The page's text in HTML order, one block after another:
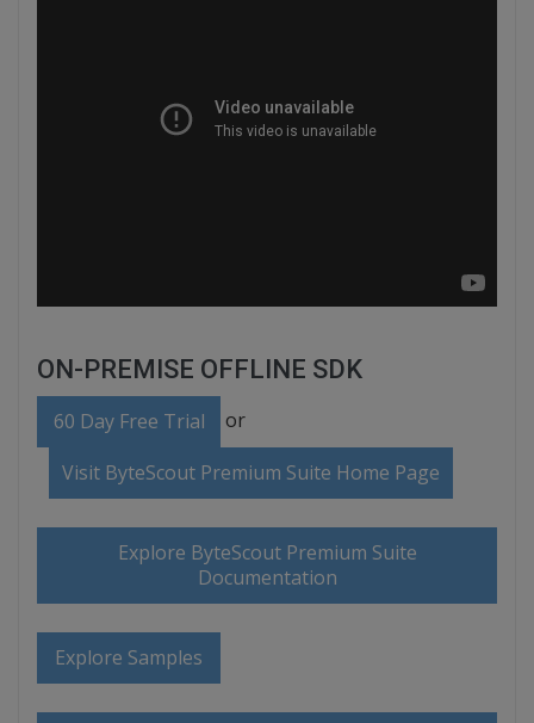
ON-PREMISE OFFLINE SDK
60 Day Free Trial or
Visit ByteScout Premium Suite Home Page
Explore ByteScout Premium Suite
Documentation
Explore Samples